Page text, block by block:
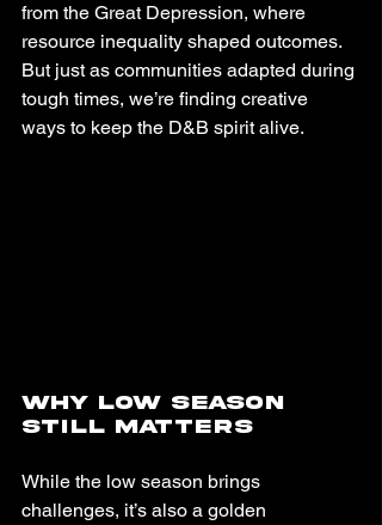
from the Great Depression, where
resource inequality shaped outcomes.
But just as communities adapted during
tough times, we’re finding creative
ways to keep the D&B spirit alive.
Why Low Season
Still Matters
While the low season brings
challenges, it’s also a golden